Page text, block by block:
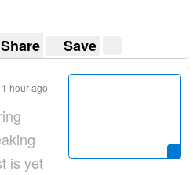
Share Save
1 hour ago
is yet